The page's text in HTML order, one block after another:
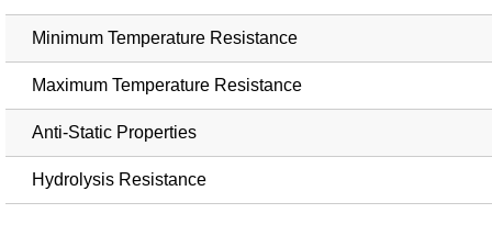
Minimum Temperature Resistance
Maximum Temperature Resistance
Anti-Static Properties
Hydrolysis Resistance